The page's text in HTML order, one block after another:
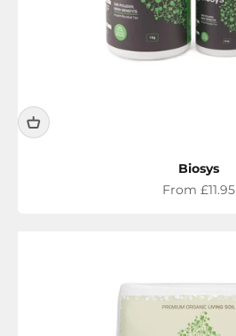
Biosys
Sale price
From £11.95